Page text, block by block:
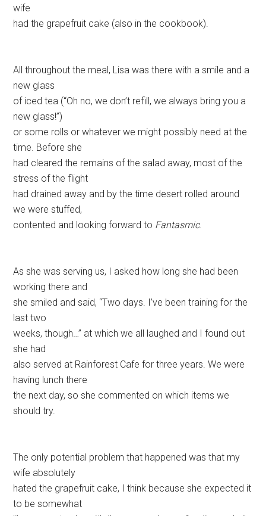
wife
had the grapefruit cake (also in the cookbook).
All throughout the meal, Lisa was there with a smile and a
new glass
of iced tea (“Oh no, we don’t refill, we always bring you a
new glass!”)
or some rolls or whatever we might possibly need at the
time. Before she
had cleared the remains of the salad away, most of the
stress of the flight
had drained away and by the time desert rolled around
we were stuffed,
contented and looking forward to Fantasmic.
As she was serving us, I asked how long she had been
working there and
she smiled and said, “Two days. I’ve been training for the
last two
weeks, though…” at which we all laughed and I found out
she had
also served at Rainforest Cafe for three years. We were
having lunch there
the next day, so she commented on which items we
should try.
The only potential problem that happened was that my
wife absolutely
hated the grapefruit cake, I think because she expected it
to be somewhat